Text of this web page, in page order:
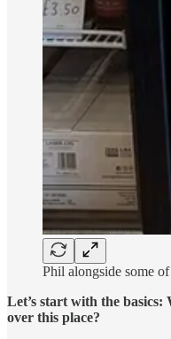
Phil alongside some
Let’s start with the
over this place?